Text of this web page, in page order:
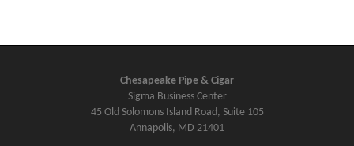
Chesapeake Pipe & Cigar
Sigma Business Center
45 Old Solomons Island Road, Suite 105
Annapolis, MD 21401